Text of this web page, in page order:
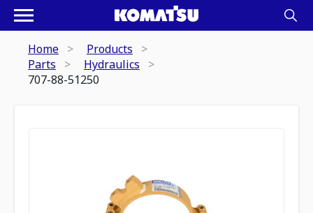
Home
Products
Parts
Hydraulics
707-88-51250